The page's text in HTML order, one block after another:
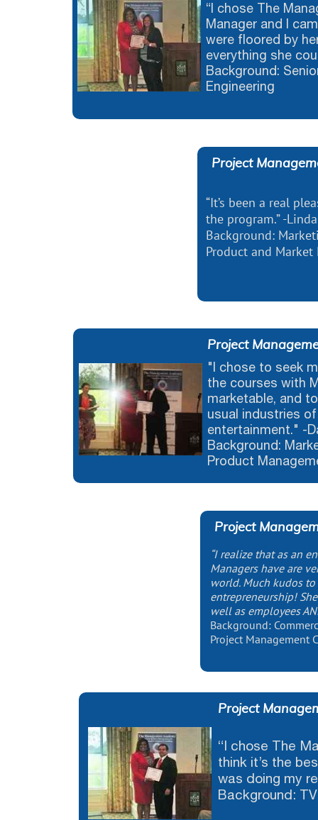
“I chose The
Manager and I
were floored by
everything she
Background:
Engineering
Project
“It’s been a real
the program.” -Linda
Background:
Product and
Project
"I chose to seek
the courses with
marketable, and
usual industries
entertainment." -
Background:
Product
Project
“I realize that as an
Managers have are
world. Much kudos
entrepreneurship!
well as employees
Background:
Project Management
Project
“I chose The
think it’s the
was doing my
Background: